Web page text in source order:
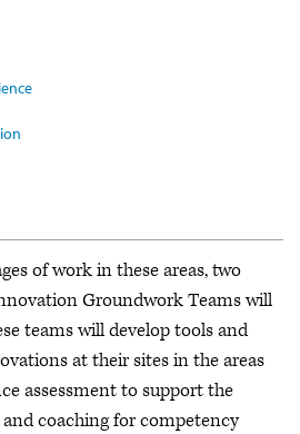
of work in these areas, two
Groundwork Teams will
teams will develop tools and
at their sites in the areas
assessment to support the
coaching for competency